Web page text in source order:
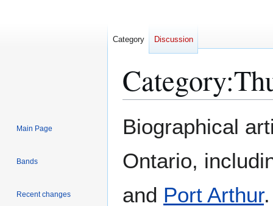
Category:
to
to
Biographical
Ontario,
and Port Arthur.
Category Discussion
Main Page
Bands
Recent changes